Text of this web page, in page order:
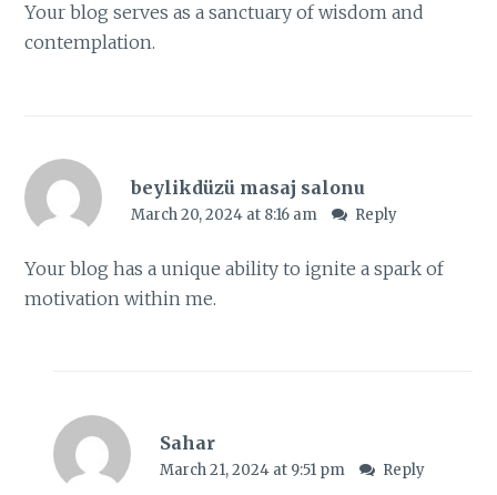
Your blog serves as a sanctuary of wisdom and
contemplation.
beylikdüzü masaj salonu
March 20, 2024 at 8:16 am Reply
Your blog has a unique ability to ignite a spark of
motivation within me.
Sahar
March 21, 2024 at 9:51 pm Reply